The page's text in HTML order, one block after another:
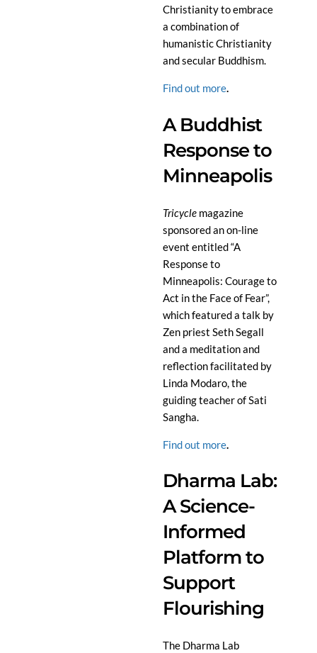
Christianity to embrace
a combination of
humanistic Christianity
and secular Buddhism.
Find out more.
A Buddhist
Response to
Minneapolis
Tricycle magazine
sponsored an on-line
event entitled “A
Response to
Minneapolis: Courage to
Act in the Face of Fear”,
which featured a talk by
Zen priest Seth Segall
and a meditation and
reflection facilitated by
Linda Modaro, the
guiding teacher of Sati
Sangha.
Find out more.
Dharma Lab:
A Science-
Informed
Platform to
Support
Flourishing
The Dharma Lab